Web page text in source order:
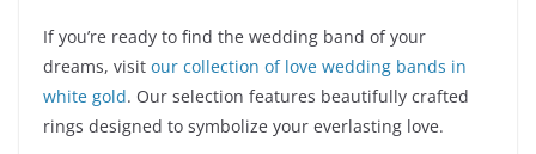
If you’re ready to find the wedding band of your
dreams, visit our collection of love wedding bands in
white gold. Our selection features beautifully crafted
rings designed to symbolize your everlasting love.